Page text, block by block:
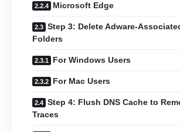
Microsoft Edge
Step 3: Delete Adware-
Folders
For Windows Users
For Mac Users
Step 4: Flush DNS Cache to
Traces